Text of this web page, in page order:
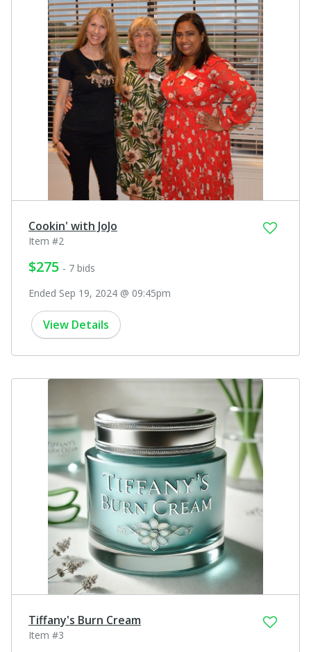
Cookin' with JoJo
Item #2
$275 - 7 bids
Ended Sep 19, 2024 @ 09:45pm
View Details
Tiffany's Burn Cream
Item #3